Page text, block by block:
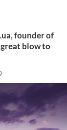
founder of
blow to